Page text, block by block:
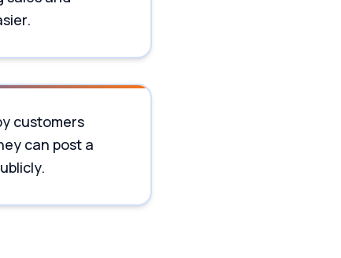
customers
can post a